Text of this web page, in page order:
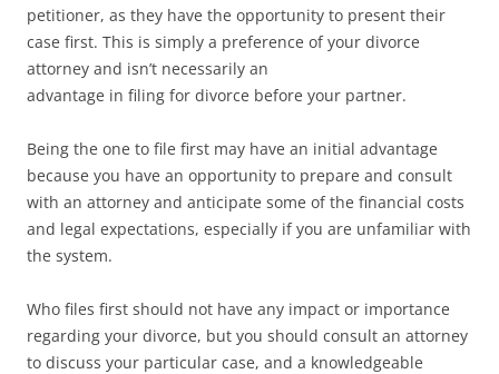
petitioner, as they have the opportunity to present their
case first. This is simply a preference of your divorce
attorney and isn’t necessarily an
advantage in filing for divorce before your partner.
Being the one to file first may have an initial advantage
because you have an opportunity to prepare and consult
with an attorney and anticipate some of the financial costs
and legal expectations, especially if you are unfamiliar with
the system.
Who files first should not have any impact or importance
regarding your divorce, but you should consult an attorney
to discuss your particular case, and a knowledgeable